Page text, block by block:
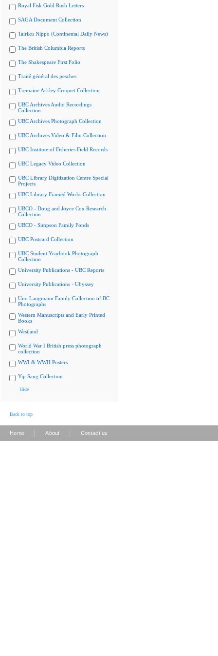
Royal Fisk Gold Rush Letters
SAGA Document Collection
Tairiku Nippo (Continental Daily News)
The British Columbia Reports
The Shakespeare First Folio
Traité général des pesches
Tremaine Arkley Croquet Collection
UBC Archives Audio Recordings
Collection
UBC Archives Photograph Collection
UBC Archives Video & Film Collection
UBC Institute of Fisheries Field Records
UBC Legacy Video Collection
UBC Library Digitization Centre Special
Projects
UBC Library Framed Works Collection
UBCO - Doug and Joyce Cox Research
Collection
UBCO - Simpson Family Fonds
UBC Postcard Collection
UBC Student Yearbook Photograph
Collection
University Publications - UBC Reports
University Publications - Ubyssey
Uno Langmann Family Collection of BC
Photographs
Western Manuscripts and Early Printed
Books
Westland
World War I British press photograph
collection
WWI & WWII Posters
Yip Sang Collection
Hide
Back to top
Home About Contact us